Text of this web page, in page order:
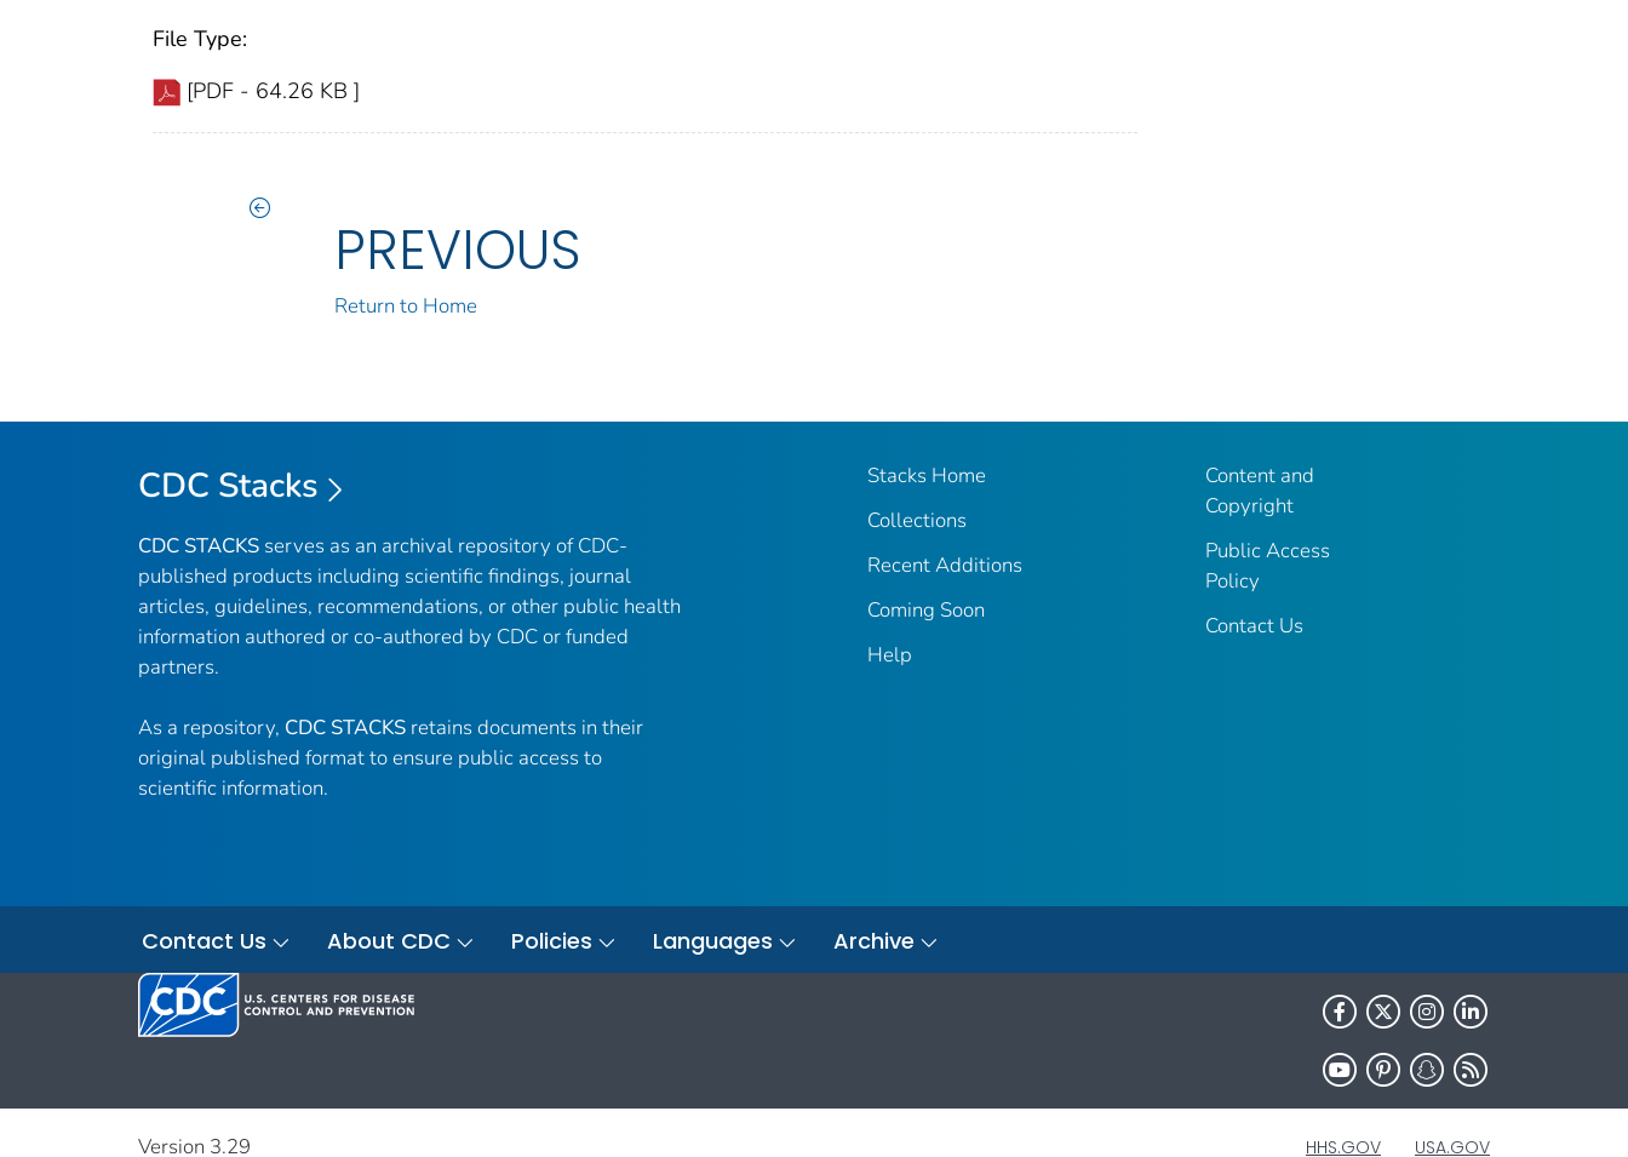
File Type:
[PDF - 64.26 KB ]
PREVIOUS
Return to Home
CDC Stacks
CDC STACKS serves as an archival repository of CDC-
published products including scientific findings, journal
articles, guidelines, recommendations, or other public health
information authored or co-authored by CDC or funded
partners.
As a repository, CDC STACKS retains documents in their
original published format to ensure public access to
scientific information.
Stacks Home
Collections
Recent Additions
Coming Soon
Help
Content and
Copyright
Public Access
Policy
Contact Us
Contact Us About CDC Policies Languages Archive
Version 3.29 HHS.GOV USA.GOV